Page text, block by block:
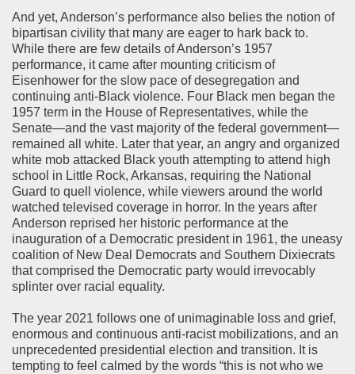
And yet, Anderson’s performance also belies the notion of
bipartisan civility that many are eager to hark back to.
While there are few details of Anderson’s 1957
performance, it came after mounting criticism of
Eisenhower for the slow pace of desegregation and
continuing anti-Black violence. Four Black men began the
1957 term in the House of Representatives, while the
Senate—and the vast majority of the federal government—
remained all white. Later that year, an angry and organized
white mob attacked Black youth attempting to attend high
school in Little Rock, Arkansas, requiring the National
Guard to quell violence, while viewers around the world
watched televised coverage in horror. In the years after
Anderson reprised her historic performance at the
inauguration of a Democratic president in 1961, the uneasy
coalition of New Deal Democrats and Southern Dixiecrats
that comprised the Democratic party would irrevocably
splinter over racial equality.
The year 2021 follows one of unimaginable loss and grief,
enormous and continuous anti-racist mobilizations, and an
unprecedented presidential election and transition. It is
tempting to feel calmed by the words “this is not who we